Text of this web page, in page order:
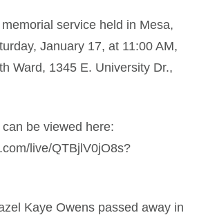
service held in Mesa,
January 17, at 11:00 AM,
Ward, 1345 E. University Dr.,
be viewed here:
live/QTBjlV0jO8s?
Kaye Owens passed away in